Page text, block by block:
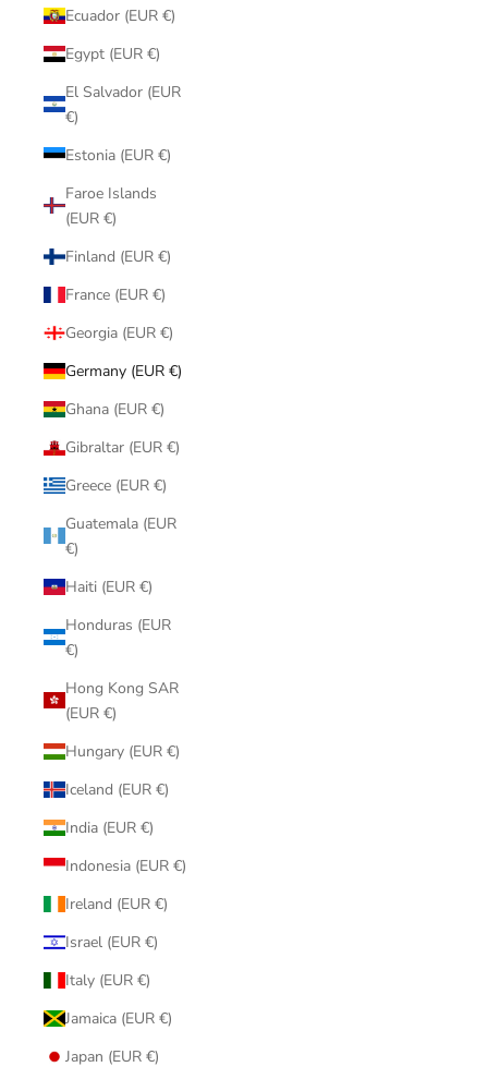
Ecuador (EUR €)
Egypt (EUR €)
El Salvador (EUR
€)
Estonia (EUR €)
Faroe Islands
(EUR €)
Finland (EUR €)
France (EUR €)
Georgia (EUR €)
Germany (EUR €)
Ghana (EUR €)
Gibraltar (EUR €)
Greece (EUR €)
Guatemala (EUR
€)
Haiti (EUR €)
Honduras (EUR
€)
Hong Kong SAR
(EUR €)
Hungary (EUR €)
Iceland (EUR €)
India (EUR €)
Indonesia (EUR €)
Ireland (EUR €)
Israel (EUR €)
Italy (EUR €)
Jamaica (EUR €)
Japan (EUR €)